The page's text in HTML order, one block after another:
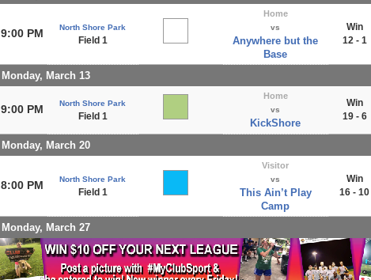
9:00 PM North Shore Park
Field 1
Home
vs
Anywhere but the
Base
Win
12 - 1
Monday, March 13
9:00 PM North Shore Park
Field 1
Home
vs
KickShore
Win
19 - 6
Monday, March 20
8:00 PM North Shore Park
Field 1
Visitor
vs
This Ain’t Play
Camp
Win
16 - 10
Monday, March 27